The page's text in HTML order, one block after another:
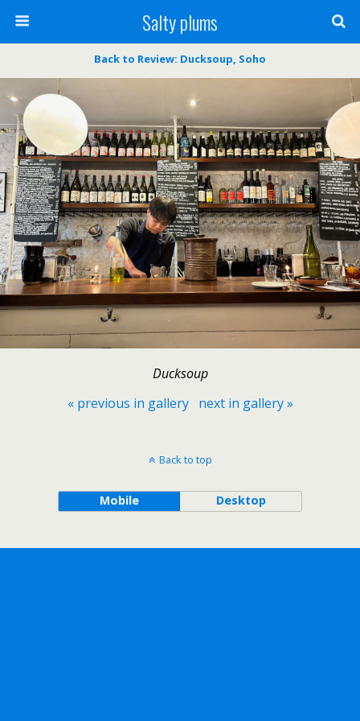
Salty plums
Back to Review: Ducksoup, Soho
Ducksoup
« previous in gallery
next in gallery »
Back to top
Mobile Desktop